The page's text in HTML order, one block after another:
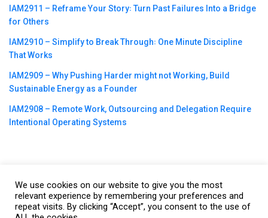
IAM2911 – Reframe Your Story꞉ Turn Past Failures Into a Bridge
for Others
IAM2910 – Simplify to Break Through꞉ One Minute Discipline
That Works
IAM2909 – Why Pushing Harder might not Working, Build
Sustainable Energy as a Founder
IAM2908 – Remote Work, Outsourcing and Delegation Require
Intentional Operating Systems
©2023CBNation| Powered byCEO Blog Nation&Blue16 Media
|Terms of Service|Privacy Policy |Affiliate Disclaimer |Website
We use cookies on our website to give you the most
relevant experience by remembering your preferences and
repeat visits. By clicking “Accept”, you consent to the use of